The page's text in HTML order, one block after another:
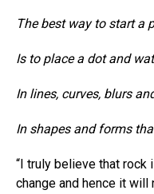
The best way to start a
Is to place a dot and
In lines, curves, blurs
In shapes and forms
“I truly believe that
change and hence it will